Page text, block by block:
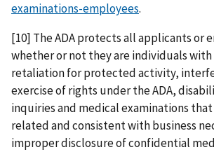
examinations-employees.
[10] The ADA protects all applicants or
whether or not they are individuals
retaliation for protected activity,
exercise of rights under the ADA,
inquiries and medical examinations
related and consistent with business
improper disclosure of confidential